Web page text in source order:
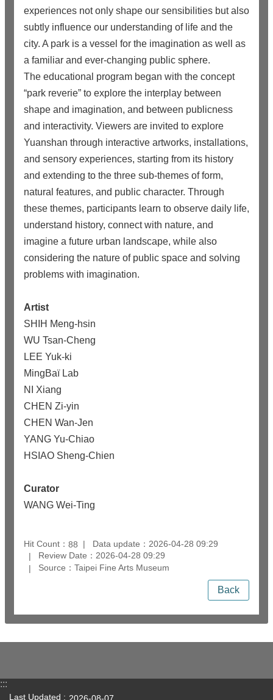
experiences not only shape our sensibilities but also
subtly influence our understanding of life and the
city. A park is a vessel for the imagination as well as
a familiar and ever-changing public sphere.
The educational program began with the concept
“park reverie” to explore the interplay between
shape and imagination, and between publicness
and interactivity. Viewers are invited to explore
Yuanshan through interactive artworks, installations,
and sensory experiences, starting from its history
and extending to the three sub-themes of form,
natural features, and public character. Through
these themes, participants learn to observe daily life,
understand history, connect with nature, and
imagine a future urban landscape, while also
considering the nature of public space and solving
problems with imagination.
Artist
SHIH Meng-hsin
WU Tsan-Cheng
LEE Yuk-ki
MingBaï Lab
NI Xiang
CHEN Zi-yin
CHEN Wan-Jen
YANG Yu-Chiao
HSIAO Sheng-Chien
Curator
WANG Wei-Ting
Hit Count： 88
Data update：2026-04-28 09:29
Review Date：2026-04-28 09:29
Source：Taipei Fine Arts Museum
Back
:::
Last Updated